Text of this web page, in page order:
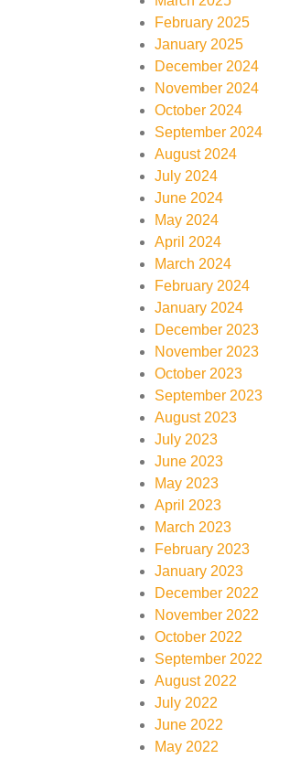
February 2025
January 2025
December 2024
November 2024
October 2024
September 2024
August 2024
July 2024
June 2024
May 2024
April 2024
March 2024
February 2024
January 2024
December 2023
November 2023
October 2023
September 2023
August 2023
July 2023
June 2023
May 2023
April 2023
March 2023
February 2023
January 2023
December 2022
November 2022
October 2022
September 2022
August 2022
July 2022
June 2022
May 2022